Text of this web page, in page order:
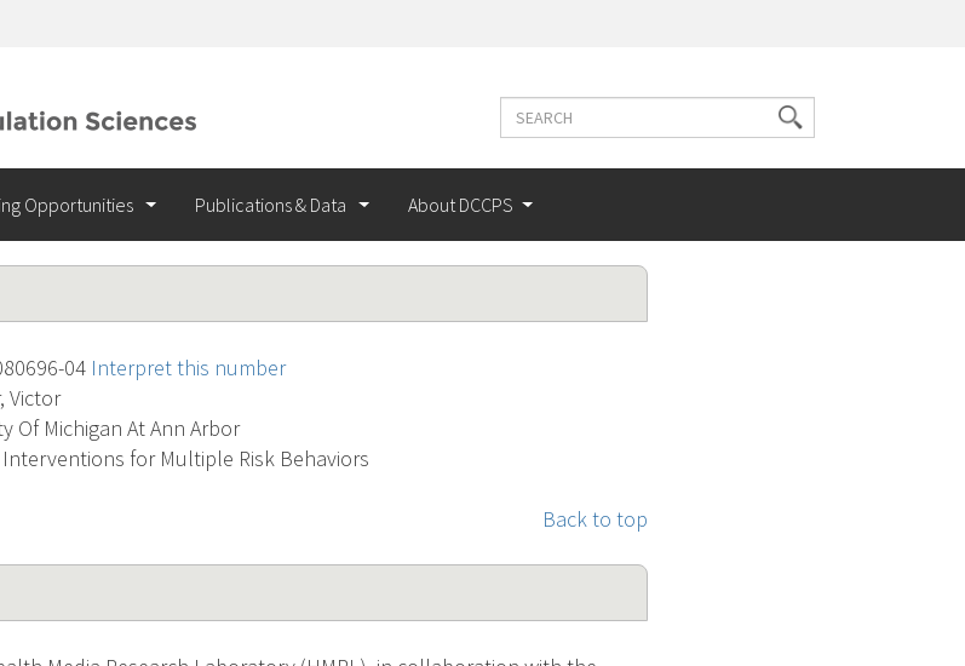
Search
Search
terms
Opportunities Publications & Data About DCCPS
04 Interpret this number
Victor
Of Michigan At Ann Arbor
for Multiple Risk Behaviors
Back to top